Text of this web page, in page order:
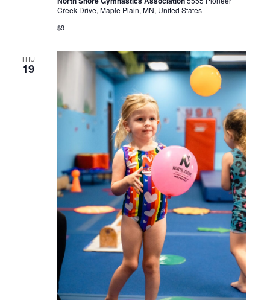
Creek Drive, Maple Plain, MN, United States
$9
THU
19